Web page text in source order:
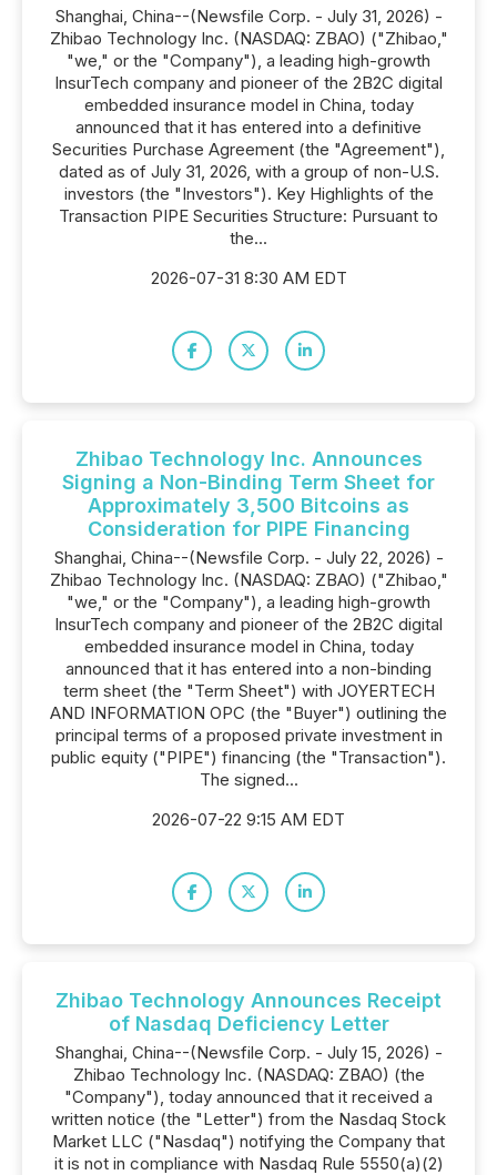
Shanghai, China--(Newsfile Corp. - July 31, 2026) -
Zhibao Technology Inc. (NASDAQ: ZBAO) ("Zhibao,"
"we," or the "Company"), a leading high-growth
InsurTech company and pioneer of the 2B2C digital
embedded insurance model in China, today
announced that it has entered into a definitive
Securities Purchase Agreement (the "Agreement"),
dated as of July 31, 2026, with a group of non-U.S.
investors (the "Investors"). Key Highlights of the
Transaction PIPE Securities Structure: Pursuant to
the...
2026-07-31 8:30 AM EDT
Zhibao Technology Inc. Announces
Signing a Non-Binding Term Sheet for
Approximately 3,500 Bitcoins as
Consideration for PIPE Financing
Shanghai, China--(Newsfile Corp. - July 22, 2026) -
Zhibao Technology Inc. (NASDAQ: ZBAO) ("Zhibao,"
"we," or the "Company"), a leading high-growth
InsurTech company and pioneer of the 2B2C digital
embedded insurance model in China, today
announced that it has entered into a non-binding
term sheet (the "Term Sheet") with JOYERTECH
AND INFORMATION OPC (the "Buyer") outlining the
principal terms of a proposed private investment in
public equity ("PIPE") financing (the "Transaction").
The signed...
2026-07-22 9:15 AM EDT
Zhibao Technology Announces Receipt
of Nasdaq Deficiency Letter
Shanghai, China--(Newsfile Corp. - July 15, 2026) -
Zhibao Technology Inc. (NASDAQ: ZBAO) (the
"Company"), today announced that it received a
written notice (the "Letter") from the Nasdaq Stock
Market LLC ("Nasdaq") notifying the Company that
it is not in compliance with Nasdaq Rule 5550(a)(2)